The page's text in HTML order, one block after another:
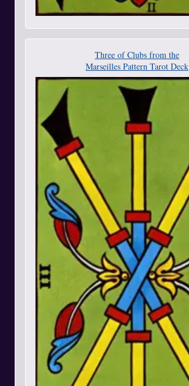
Three of Clubs from the
Marseilles Pattern Tarot Deck